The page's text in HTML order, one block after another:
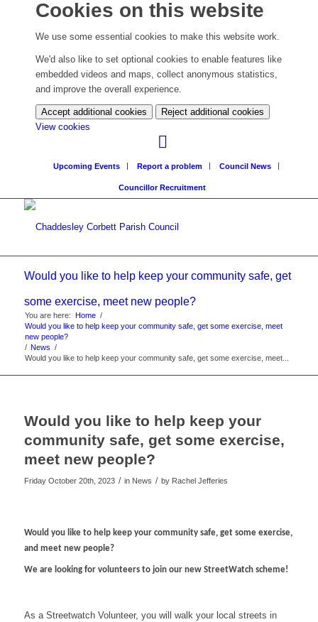
Cookies on this website
We use some essential cookies to make this website work.
We'd also like to set optional cookies to enable features like
embedded videos and maps, collect anonymous statistics,
and improve the overall experience.
Accept additional cookies
Reject additional cookies
View cookies
settings)
Upcoming Events Report a problem Council News
Councillor Recruitment
Would you like to help keep your community safe, get
some exercise, meet new people?
You are here: Home /
Would you like to help keep your community safe, get some exercise, meet
new people?
/ News /
Would you like to help keep your community safe, get some exercise, meet...
Would you like to help keep your
community safe, get some exercise,
meet new people?
Friday October 20th, 2023 / in News / by Rachel Jefferies
Would you like to help keep your community safe, get some exercise,
and meet new people?
We are looking for volunteers to join our new StreetWatch scheme!
As a Streetwatch Volunteer, you will walk your local streets in